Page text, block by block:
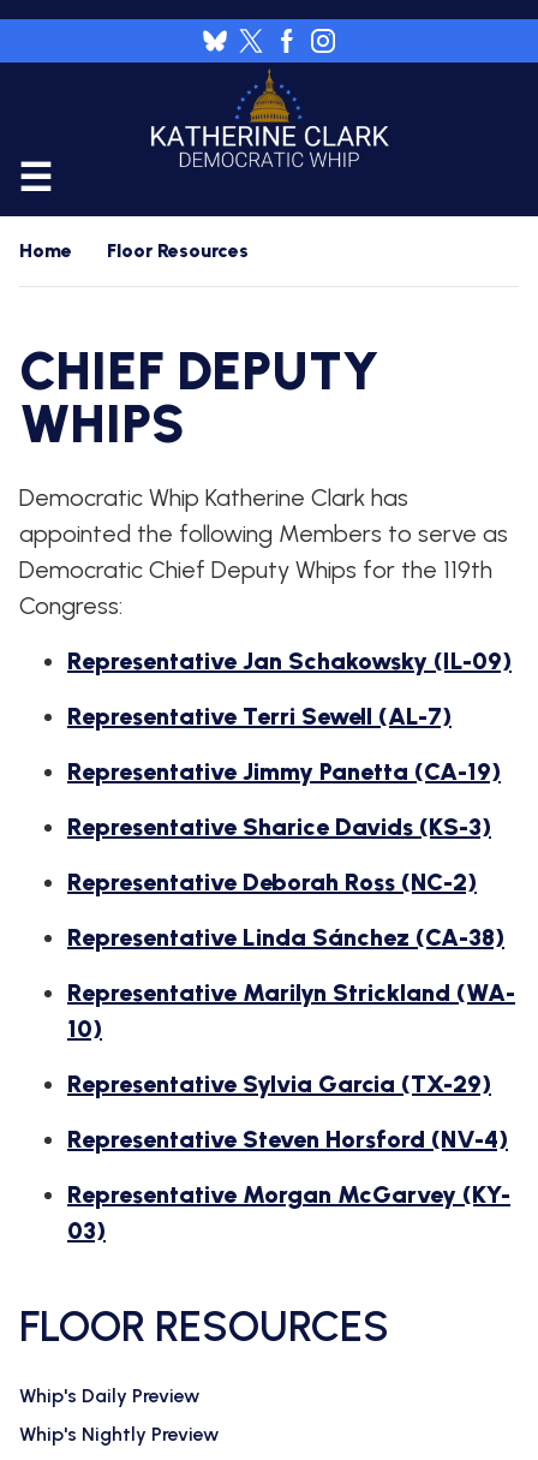
Skip
CALENDAR
WHIP'S
DAILY
PREVIEW
PREVIEW
WHIP'S
WEEKLY
FLOOR
UPDATES
AMENDMENT
FOR
UPDATES
CHIEF
WHIPS
HOME
NEWSROOM
PRESS
RELEASES
IN
NEWS
WORK
FOR
A
DEM
HOUSE
DEMOCRATIC
BANK
JOB
BOARD
Home Floor Resources
CHIEF DEPUTY
WHIPS
Democratic Whip Katherine Clark has
appointed the following Members to serve as
Democratic Chief Deputy Whips for the 119th
Congress:
Representative Jan Schakowsky (IL-09)
Representative Terri Sewell (AL-7)
Representative Jimmy Panetta (CA-19)
Representative Sharice Davids (KS-3)
Representative Deborah Ross (NC-2)
Representative Linda Sánchez (CA-38)
Representative Marilyn Strickland (WA-
10)
Representative Sylvia Garcia (TX-29)
Representative Steven Horsford (NV-4)
Representative Morgan McGarvey (KY-
03)
FLOOR RESOURCES
Whip's Daily Preview
Whip's Nightly Preview